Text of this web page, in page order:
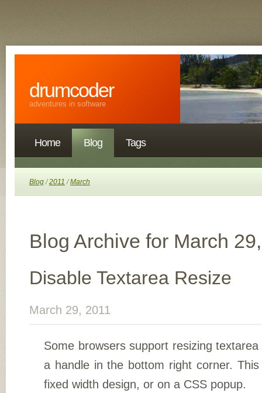
drumcoder
adventures in software
Home Blog Tags
Blog/2011 /March
Blog Archive for March
Disable Textarea Resize
March 29, 2011
Some browsers support resizing
a handle in the bottom right corner.
fixed width design, or on a CSS popup.